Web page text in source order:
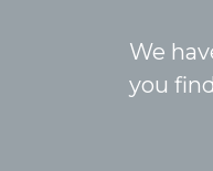
We
you